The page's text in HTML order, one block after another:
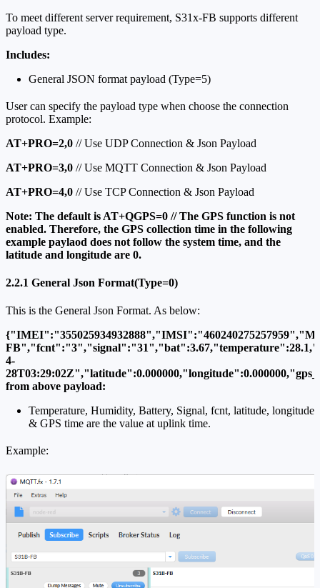
To meet different server requirement, S31x-FB supports different
payload type.
Includes:
General JSON format payload (Type=5)
User can specify the payload type when choose the connection
protocol. Example:
AT+PRO=2,0 // Use UDP Connection & Json Payload
AT+PRO=3,0 // Use MQTT Connection & Json Payload
AT+PRO=4,0 // Use TCP Connection & Json Payload
Note: The default is AT+QGPS=0 // The GPS function is not
enabled. Therefore, the GPS collection time in the following
example paylaod does not follow the system time, and the
latitude and longitude are 0.
2.2.1 General Json Format(Type=0)
This is the General Json Format. As below:
4-
from above payload:
Temperature, Humidity, Battery, Signal, fcnt, latitude, longitude
& GPS time are the value at uplink time.
Example: